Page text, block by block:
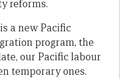
reforms.
a new Pacific
program, the
our Pacific labour
temporary ones.